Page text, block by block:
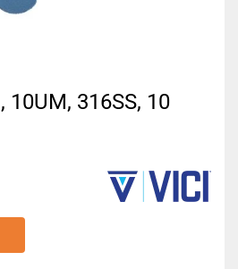
10UM, 316SS, 10